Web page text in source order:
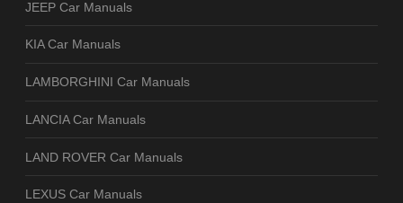
JEEP Car Manuals
KIA Car Manuals
LAMBORGHINI Car Manuals
LANCIA Car Manuals
LAND ROVER Car Manuals
LEXUS Car Manuals